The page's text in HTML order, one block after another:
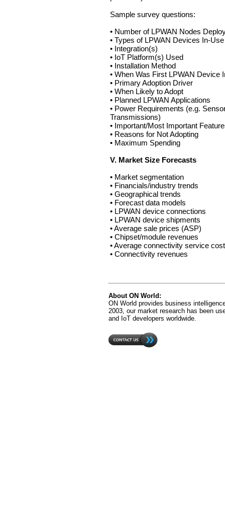
Sample survey questions:
• Number of LPWAN Nodes
• Types of LPWAN Devices In-Use
• Integration(s)
• IoT Platform(s) Used
• Installation Method
• When Was First LPWAN Device
• Primary Adoption Driver
• When Likely to Adopt
• Planned LPWAN Applications
• Power Requirements (e.g.
Transmissions)
• Important/Most Important
• Reasons for Not Adopting
• Maximum Spending
V. Market Size Forecasts
• Market segmentation
• Financials/industry trends
• Geographical trends
• Forecast data models
• LPWAN device connections
• LPWAN device shipments
• Average sale prices (ASP)
• Chipset/module revenues
• Average connectivity service
• Connectivity revenues
About ON World:
ON World provides business
2003, our market research has been
and IoT developers worldwide.